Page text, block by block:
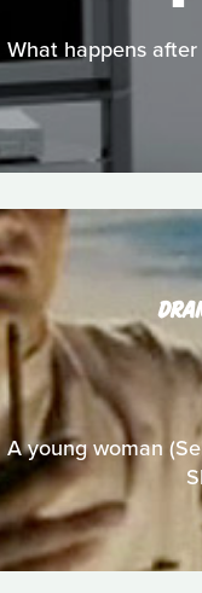
What happens
A young woman